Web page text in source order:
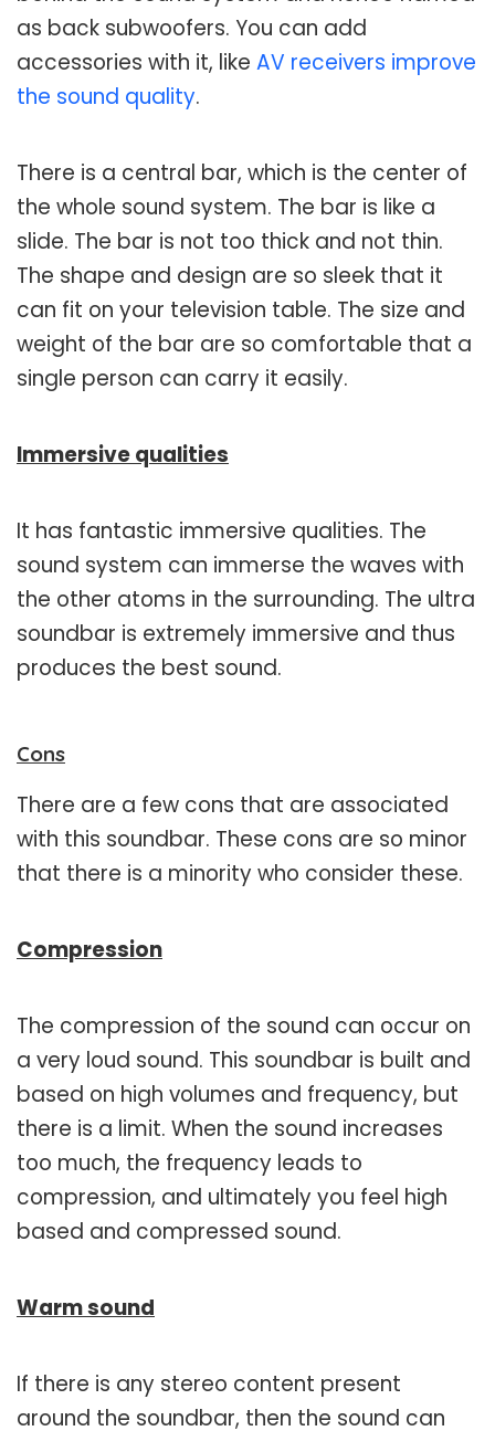
as back subwoofers. You can add
accessories with it, like AV receivers improve
the sound quality.
There is a central bar, which is the center of
the whole sound system. The bar is like a
slide. The bar is not too thick and not thin.
The shape and design are so sleek that it
can fit on your television table. The size and
weight of the bar are so comfortable that a
single person can carry it easily.
Immersive qualities
It has fantastic immersive qualities. The
sound system can immerse the waves with
the other atoms in the surrounding. The ultra
soundbar is extremely immersive and thus
produces the best sound.
Cons
There are a few cons that are associated
with this soundbar. These cons are so minor
that there is a minority who consider these.
Compression
The compression of the sound can occur on
a very loud sound. This soundbar is built and
based on high volumes and frequency, but
there is a limit. When the sound increases
too much, the frequency leads to
compression, and ultimately you feel high
based and compressed sound.
Warm sound
If there is any stereo content present
around the soundbar, then the sound can